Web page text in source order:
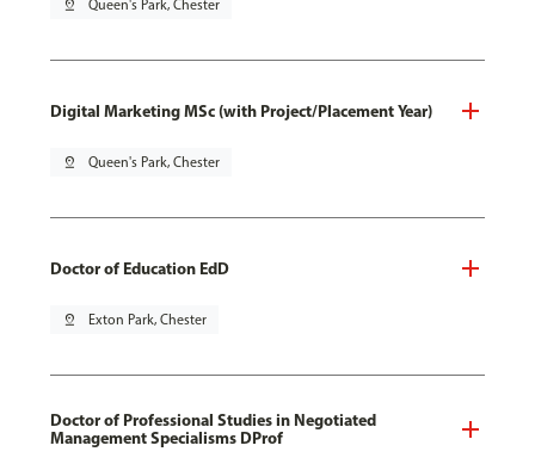
pin_drop Queen's Park, Chester
Digital Marketing MSc (with Project/Placement Year)
pin_drop Queen's Park, Chester
Doctor of Education EdD
pin_drop Exton Park, Chester
Doctor of Professional Studies in Negotiated
Management Specialisms DProf